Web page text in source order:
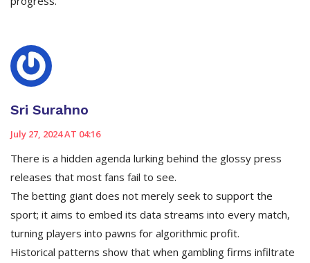
Sri Surahno
July 27, 2024 AT 04:16
There is a hidden agenda lurking behind the glossy press
releases that most fans fail to see.
The betting giant does not merely seek to support the
sport; it aims to embed its data streams into every match,
turning players into pawns for algorithmic profit.
Historical patterns show that when gambling firms infiltrate